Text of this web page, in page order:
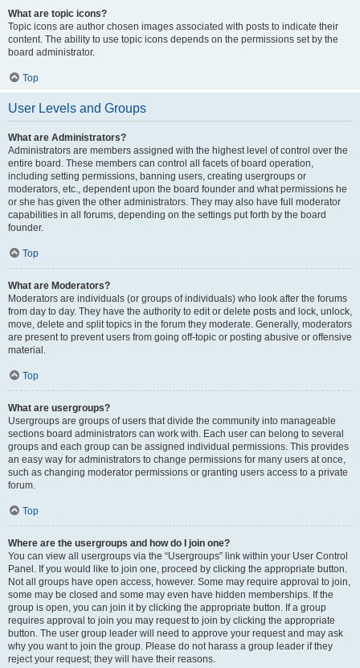
What are topic icons?
Topic icons are author chosen images associated with posts to indicate their
content. The ability to use topic icons depends on the permissions set by the
board administrator.
Top
User Levels and Groups
What are Administrators?
Administrators are members assigned with the highest level of control over the
entire board. These members can control all facets of board operation,
including setting permissions, banning users, creating usergroups or
moderators, etc., dependent upon the board founder and what permissions he
or she has given the other administrators. They may also have full moderator
capabilities in all forums, depending on the settings put forth by the board
founder.
Top
What are Moderators?
Moderators are individuals (or groups of individuals) who look after the forums
from day to day. They have the authority to edit or delete posts and lock, unlock,
move, delete and split topics in the forum they moderate. Generally, moderators
are present to prevent users from going off-topic or posting abusive or offensive
material.
Top
What are usergroups?
Usergroups are groups of users that divide the community into manageable
sections board administrators can work with. Each user can belong to several
groups and each group can be assigned individual permissions. This provides
an easy way for administrators to change permissions for many users at once,
such as changing moderator permissions or granting users access to a private
forum.
Top
Where are the usergroups and how do I join one?
You can view all usergroups via the “Usergroups” link within your User Control
Panel. If you would like to join one, proceed by clicking the appropriate button.
Not all groups have open access, however. Some may require approval to join,
some may be closed and some may even have hidden memberships. If the
group is open, you can join it by clicking the appropriate button. If a group
requires approval to join you may request to join by clicking the appropriate
button. The user group leader will need to approve your request and may ask
why you want to join the group. Please do not harass a group leader if they
reject your request; they will have their reasons.